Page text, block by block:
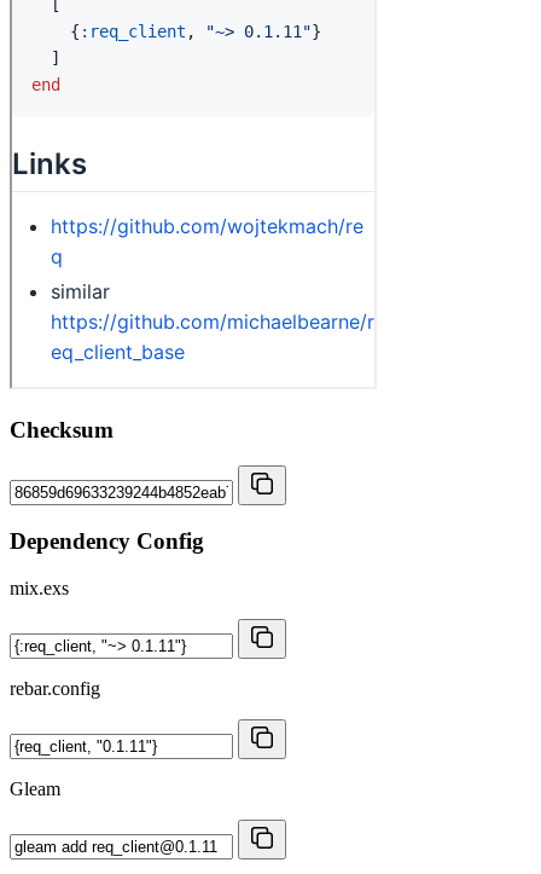
Checksum
Dependency Config
mix.exs
rebar.config
Gleam